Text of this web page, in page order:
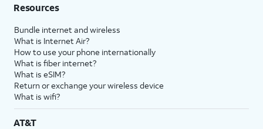
Resources
Bundle internet and wireless
What is Internet Air?
How to use your phone internationally
What is fiber internet?
What is eSIM?
Return or exchange your wireless device
What is wifi?
AT&T